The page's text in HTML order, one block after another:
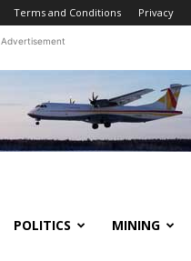
Terms and Conditions Privacy
Advertisement
POLITICS MINING